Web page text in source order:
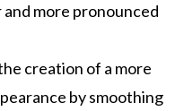
and more pronounced
creation of a more
by smoothing